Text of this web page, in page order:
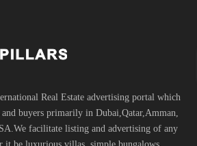
Real Estate advertising portal which
and buyers primarily in Dubai,Qatar,Amman,
facilitate listing and advertising of any